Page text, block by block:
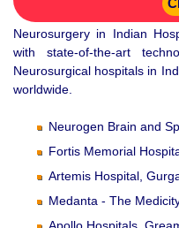
Neurosurgery in Indian
with state-of-the-art
Neurosurgical hospitals in
worldwide.
Neurogen Brain and
Fortis Memorial
Artemis Hospital,
Medanta - The
Apollo Hospitals,